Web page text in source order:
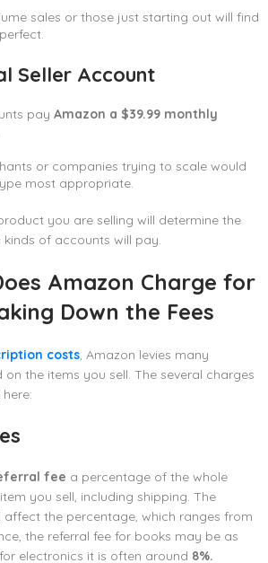
sales or those just starting out will find
Seller Account
pay Amazon a $39.99 monthly
or companies trying to scale would
most appropriate.
you are selling will determine the
of accounts will pay.
Amazon Charge for
Down the Fees
costs, Amazon levies many
the items you sell. The several charges
fee a percentage of the whole
you sell, including shipping. The
the percentage, which ranges from
the referral fee for books may be as
electronics it is often around 8%.